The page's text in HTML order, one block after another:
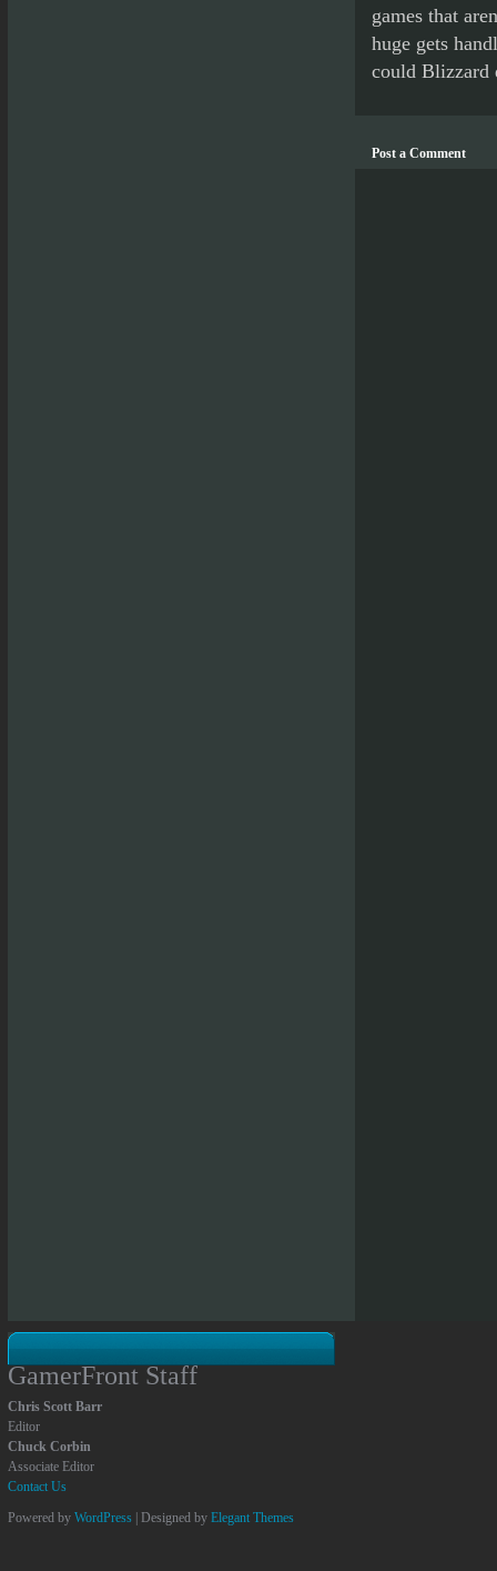
games that
huge gets
could Blizzard
Post a Comment
GamerFront Staff
Chris Scott Barr
Editor
Chuck Corbin
Associate Editor
Contact Us
Powered by WordPress| Designed by Elegant Themes